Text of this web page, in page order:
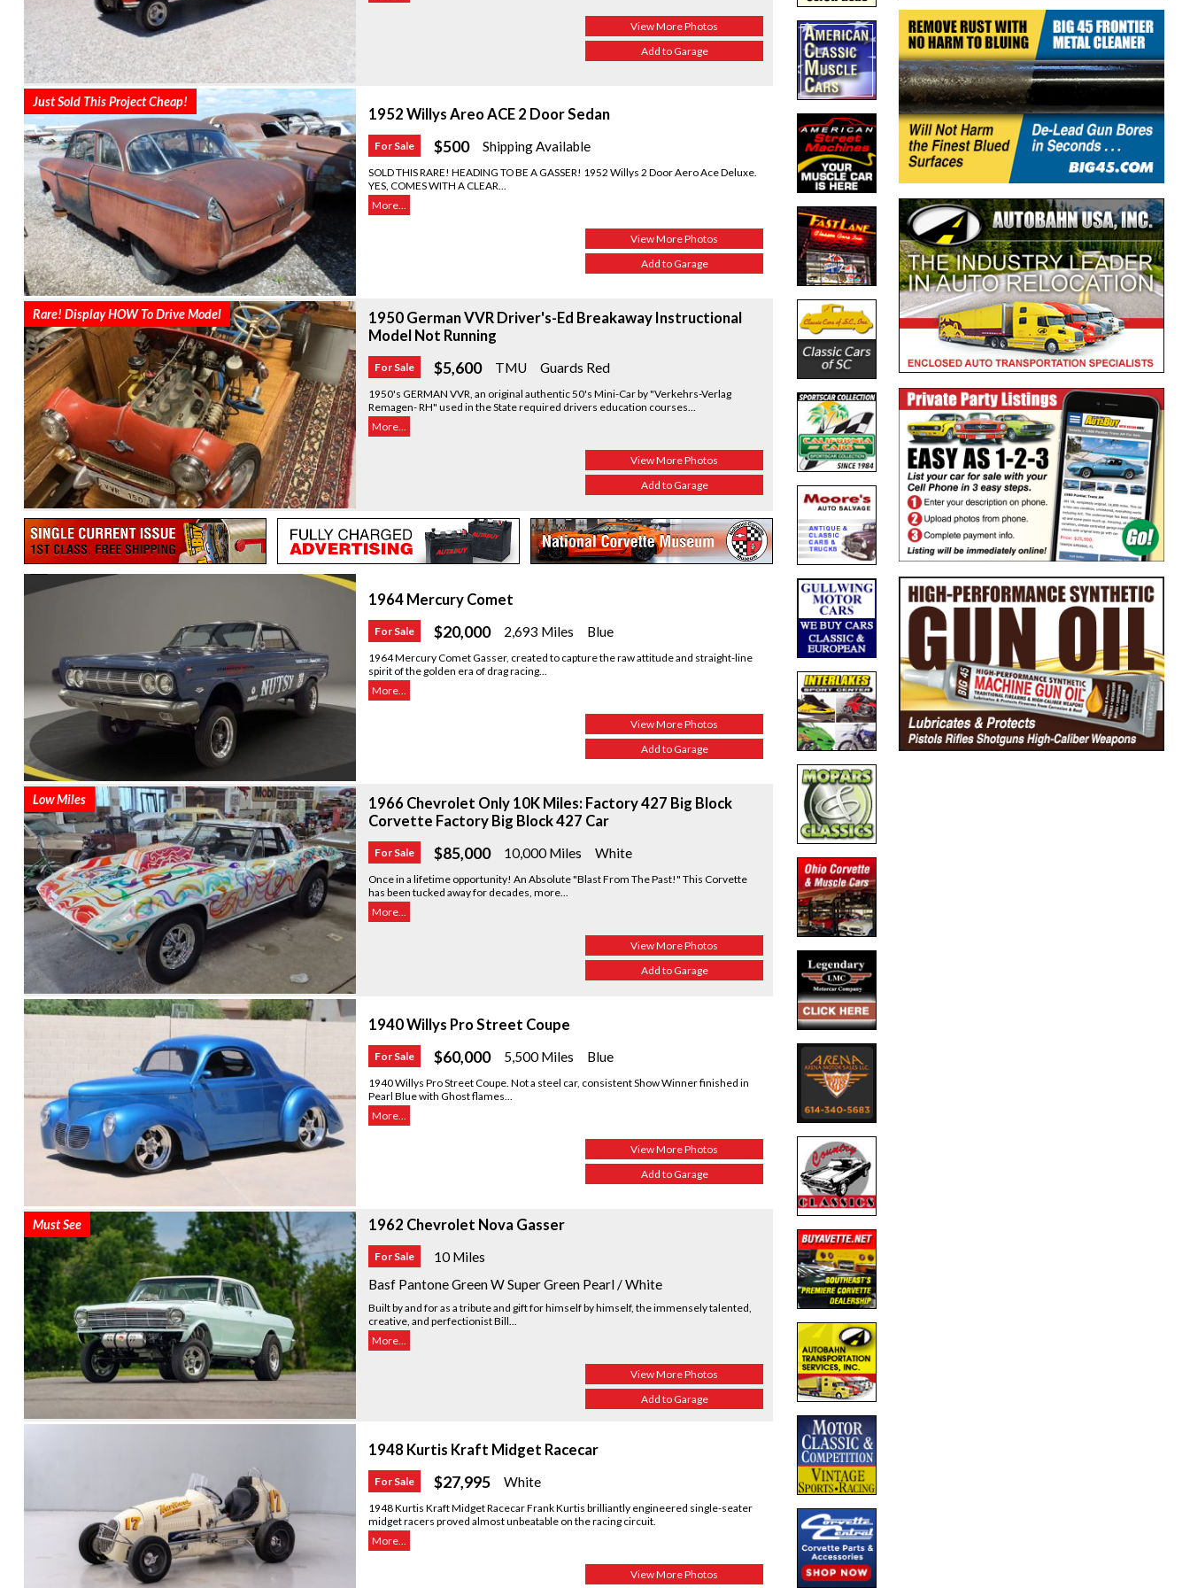
View More Photos
Add to Garage
Just Sold This Project Cheap!
1952 Willys Areo ACE 2 Door Sedan
For Sale $500 Shipping Available
SOLD THIS RARE! HEADING TO BE A GASSER! 1952 Willys 2 Door Aero Ace Deluxe.
YES, COMES WITH A CLEAR...
More...
View More Photos
Add to Garage
Rare! Display HOW To Drive Model
1950 German VVR Driver's-Ed Breakaway Instructional
Model Not Running
For Sale $5,600 TMU Guards Red
1950's GERMAN VVR, an original authentic 50's Mini-Car by "Verkehrs-Verlag
Remagen- RH" used in the State required drivers education courses...
More...
View More Photos
Add to Garage
1964 Mercury Comet
For Sale $20,000 2,693 Miles Blue
1964 Mercury Comet Gasser, created to capture the raw attitude and straight-line
spirit of the golden era of drag racing...
More...
View More Photos
Add to Garage
Low Miles
1966 Chevrolet Only 10K Miles: Factory 427 Big Block
Corvette Factory Big Block 427 Car
For Sale $85,000 10,000 Miles White
Once in a lifetime opportunity! An Absolute "Blast From The Past!" This Corvette
has been tucked away for decades, more...
More...
View More Photos
Add to Garage
1940 Willys Pro Street Coupe
For Sale $60,000 5,500 Miles Blue
1940 Willys Pro Street Coupe. Not a steel car, consistent Show Winner finished in
Pearl Blue with Ghost flames...
More...
View More Photos
Add to Garage
Must See 1962 Chevrolet Nova Gasser
For Sale
10 Miles
Basf Pantone Green W Super Green Pearl / White
Built by and for as a tribute and gift for himself by himself, the immensely talented,
creative, and perfectionist Bill...
More...
View More Photos
Add to Garage
1948 Kurtis Kraft Midget Racecar
For Sale $27,995 White
1948 Kurtis Kraft Midget Racecar Frank Kurtis brilliantly engineered single-seater
midget racers proved almost unbeatable on the racing circuit.
More...
View More Photos